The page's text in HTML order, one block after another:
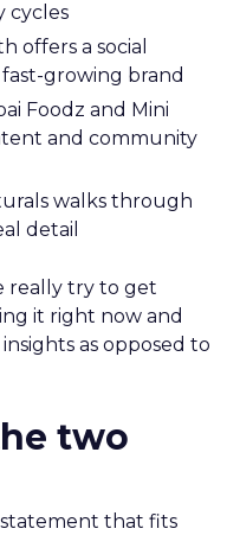
cycles
offers a social
growing brand
Foodz and Mini
and community
walks through
detail
really try to get
it right now and
as opposed to
two
that fits